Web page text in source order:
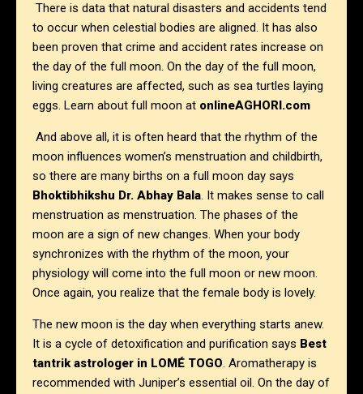
There is data that natural disasters and accidents tend
to occur when celestial bodies are aligned. It has also
been proven that crime and accident rates increase on
the day of the full moon. On the day of the full moon,
living creatures are affected, such as sea turtles laying
eggs. Learn about full moon at onlineAGHORI.com
And above all, it is often heard that the rhythm of the
moon influences women’s menstruation and childbirth,
so there are many births on a full moon day says
Bhoktibhikshu Dr. Abhay Bala. It makes sense to call
menstruation as menstruation. The phases of the
moon are a sign of new changes. When your body
synchronizes with the rhythm of the moon, your
physiology will come into the full moon or new moon.
Once again, you realize that the female body is lovely.
The new moon is the day when everything starts anew.
It is a cycle of detoxification and purification says Best
tantrik astrologer in LOMÉ TOGO. Aromatherapy is
recommended with Juniper’s essential oil. On the day of